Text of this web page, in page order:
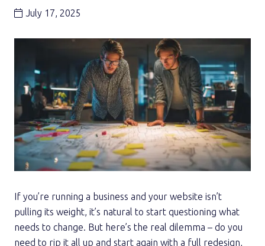
July 17, 2025
If you’re running a business and your website isn’t
pulling its weight, it’s natural to start questioning what
needs to change. But here’s the real dilemma – do you
need to rip it all up and start again with a full redesign,